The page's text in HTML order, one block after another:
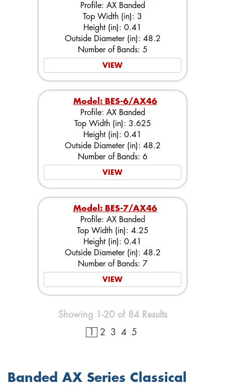
Profile: AX Banded
Top Width (in): 3
Height (in): 0.41
Outside Diameter (in): 48.2
Number of Bands: 5
VIEW
Model: BES-6/AX46
Profile: AX Banded
Top Width (in): 3.625
Height (in): 0.41
Outside Diameter (in): 48.2
Number of Bands: 6
VIEW
Model: BES-7/AX46
Profile: AX Banded
Top Width (in): 4.25
Height (in): 0.41
Outside Diameter (in): 48.2
Number of Bands: 7
VIEW
Showing 1-20 of 84 Results
1
2 3 4 5
Banded AX Series Classical